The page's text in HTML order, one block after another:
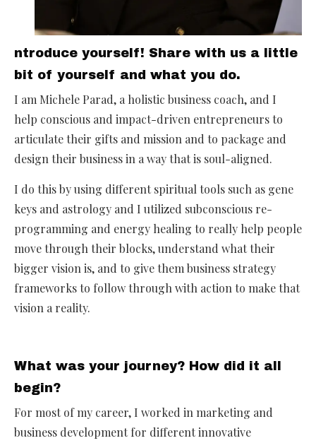
ntroduce yourself! Share with us a little
bit of yourself and what you do.
I am Michele Parad, a holistic business coach, and I
help conscious and impact-driven entrepreneurs to
articulate their gifts and mission and to package and
design their business in a way that is soul-aligned.
I do this by using different spiritual tools such as gene
keys and astrology and I utilized subconscious re-
programming and energy healing to really help people
move through their blocks, understand what their
bigger vision is, and to give them business strategy
frameworks to follow through with action to make that
vision a reality.
What was your journey? How did it all
begin?
For most of my career, I worked in marketing and
business development for different innovative